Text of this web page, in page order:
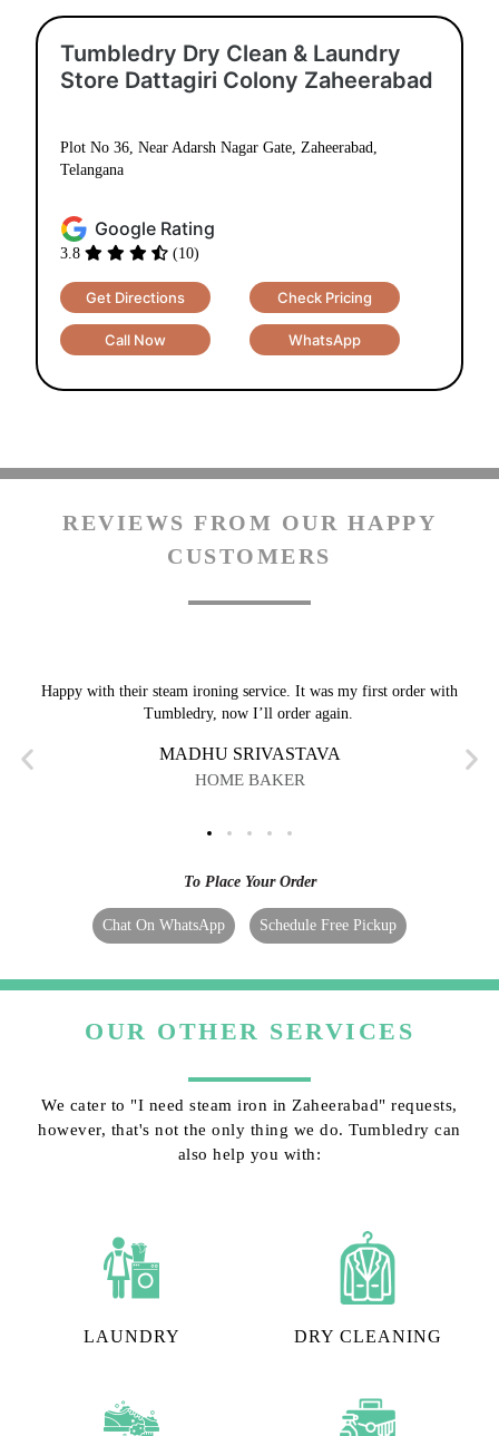
Tumbledry Dry Clean & Laundry
Store Dattagiri Colony Zaheerabad
Plot No 36, Near Adarsh Nagar Gate, Zaheerabad,
Telangana
Google Rating
3.8 (10)
Get Directions Check Pricing
Call Now WhatsApp
REVIEWS FROM OUR HAPPY
CUSTOMERS
Happy with their steam ironing service. It was my first order with
Tumbledry, now I’ll order again.
MADHU SRIVASTAVA
HOME BAKER
To Place Your Order
Chat On WhatsApp Schedule Free Pickup
OUR OTHER SERVICES
We cater to "I need steam iron in Zaheerabad" requests,
however, that's not the only thing we do. Tumbledry can
also help you with:
LAUNDRY DRY CLEANING